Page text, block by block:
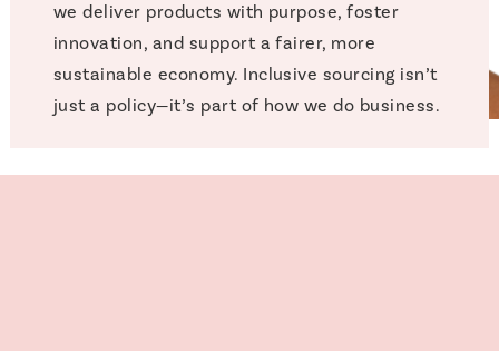
we deliver products with purpose, foster
innovation, and support a fairer, more
sustainable economy. Inclusive sourcing isn’t
just a policy—it’s part of how we do business.